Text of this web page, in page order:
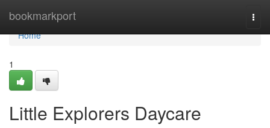
bookmarkport
Home
Home
1
Little Explorers Daycare